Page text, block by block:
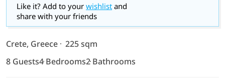
Like it? Add to your wishlist and
share with your friends
Crete, Greece
225 sqm
8 Guests4 Bedrooms2 Bathrooms